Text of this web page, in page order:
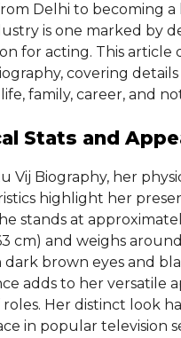
Delhi to becoming a
is one marked by
for acting. This article
covering
family, career, and
Stats and
Vij Biography, her
highlight her
stands at
cm) and weighs
dark brown eyes and
adds to her versatile
Her distinct look
in popular television